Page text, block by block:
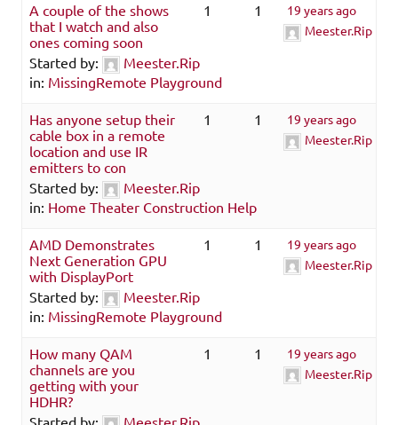
A couple of the shows
that I watch and also
ones coming soon
Started by:
Meester.Rip
in: MissingRemote Playground
1 1
19 years ago
Meester.Rip
Has anyone setup their
cable box in a remote
location and use IR
emitters to con
Started by:
Meester.Rip
in: Home Theater Construction Help
1 1
19 years ago
Meester.Rip
AMD Demonstrates
Next Generation GPU
with DisplayPort
Started by:
Meester.Rip
in: MissingRemote Playground
1 1
19 years ago
Meester.Rip
How many QAM
channels are you
getting with your
HDHR?
Started by:
Meester.Rip
1 1
19 years ago
Meester.Rip